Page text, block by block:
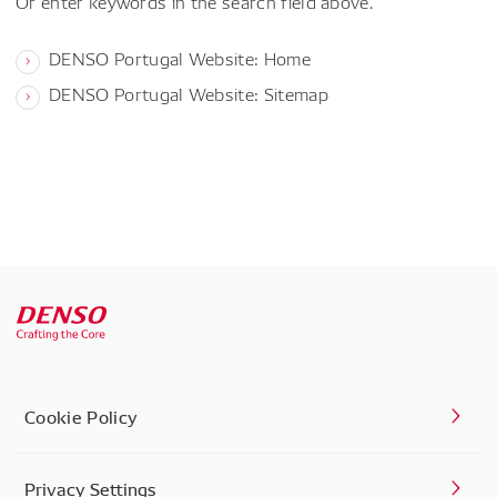
DENSO Portugal Website: Home
DENSO Portugal Website: Sitemap
Cookie Policy
Privacy Settings